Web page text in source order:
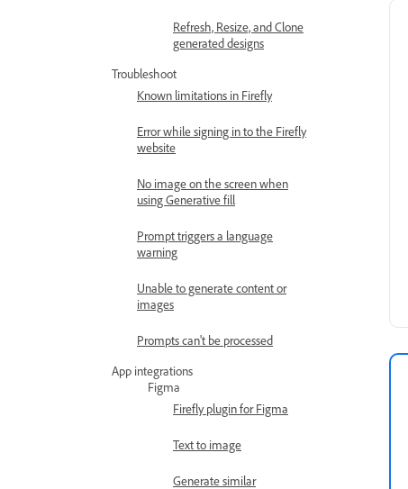
Refresh, Resize, and Clone
generated designs
Troubleshoot
Known limitations in Firefly
Error while signing in to the Firefly
website
No image on the screen when
using Generative fill
Prompt triggers a language
warning
Unable to generate content or
images
Prompts can't be processed
App integrations
Figma
Firefly plugin for Figma
Text to image
Generate similar